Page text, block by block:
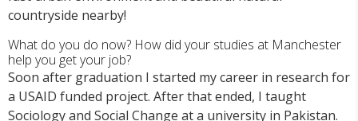
countryside nearby!
What do you do now? How did your studies at Manchester
help you get your job?
Soon after graduation I started my career in research for
a USAID funded project. After that ended, I taught
Sociology and Social Change at a university in Pakistan.